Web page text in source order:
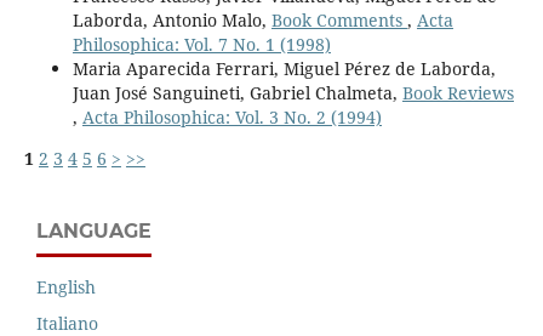
Laborda, Antonio Malo, Book Comments , Acta
Philosophica: Vol. 7 No. 1 (1998)
Maria Aparecida Ferrari, Miguel Pérez de Laborda,
Juan José Sanguineti, Gabriel Chalmeta, Book Reviews
, Acta Philosophica: Vol. 3 No. 2 (1994)
1 2 3 4 5 6 > >>
LANGUAGE
English
Italiano